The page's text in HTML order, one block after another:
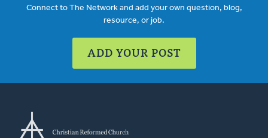
Connect to The Network and add your own question, blog,
resource, or job.
ADD YOUR POST